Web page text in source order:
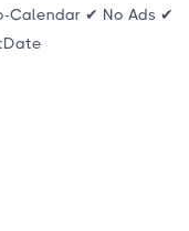
Calendar ✔ No Ads ✔